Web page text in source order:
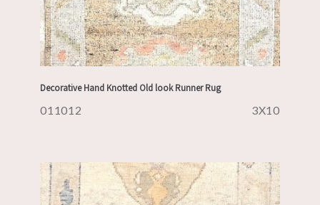
Decorative Hand Knotted Old look Runner Rug
011012 3X10